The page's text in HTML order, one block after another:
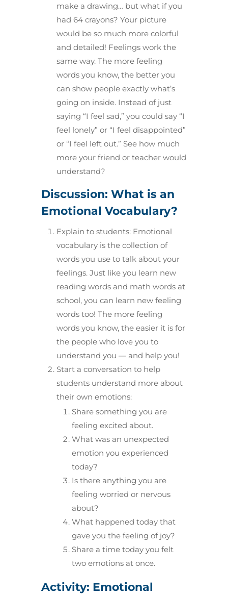
make a drawing… but what if you
had 64 crayons? Your picture
would be so much more colorful
and detailed! Feelings work the
same way. The more feeling
words you know, the better you
can show people exactly what’s
going on inside. Instead of just
saying “I feel sad,” you could say “I
feel lonely” or “I feel disappointed”
or “I feel left out.” See how much
more your friend or teacher would
understand?
Discussion: What is an
Emotional Vocabulary?
Explain to students: Emotional
vocabulary is the collection of
words you use to talk about your
feelings. Just like you learn new
reading words and math words at
school, you can learn new feeling
words too! The more feeling
words you know, the easier it is for
the people who love you to
understand you — and help you!
Start a conversation to help
students understand more about
their own emotions:
Share something you are
feeling excited about.
What was an unexpected
emotion you experienced
today?
Is there anything you are
feeling worried or nervous
about?
What happened today that
gave you the feeling of joy?
Share a time today you felt
two emotions at once.
Activity: Emotional